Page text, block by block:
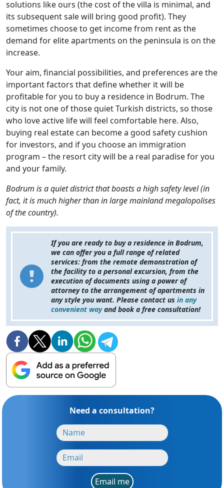
solutions like ours (the cost of the villa is minimal, and
its subsequent sale will bring good profit). They
sometimes choose to get income from rent as the
demand for elite apartments on the peninsula is on the
increase.
Your aim, financial possibilities, and preferences are the
important factors that define whether it will be
profitable for you to buy a residence in Bodrum. The
city is not one of those quiet Turkish districts, so those
who love active life will feel comfortable here. Also,
buying real estate can become a good safety cushion
for investors, and if you choose an immigration
program – the resort city will be a real paradise for you
and your family.
Bodrum is a quiet district that boasts a high safety level (in
fact, it is much higher than in large mainland megalopolises
of the country).
If you are ready to buy a residence in Bodrum,
we can offer you a full range of related
services: from the remote demonstration of
the facility to a personal excursion, from the
execution of documents using a power of
attorney to the arrangement of apartments in
any style you want. Please contact us in any
convenient wayand book a free consultation!
Need a consultation?
Email me